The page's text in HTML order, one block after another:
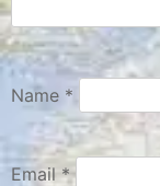
Name *
Email*